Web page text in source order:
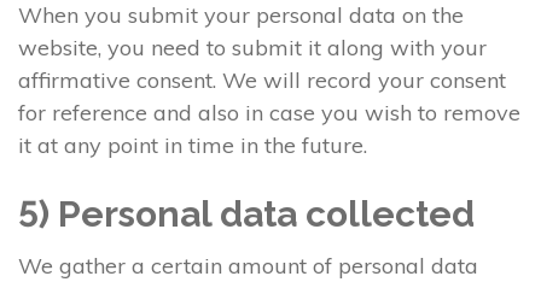
When you submit your personal data on the
website, you need to submit it along with your
affirmative consent. We will record your consent
for reference and also in case you wish to remove
it at any point in time in the future.
5) Personal data collected
We gather a certain amount of personal data